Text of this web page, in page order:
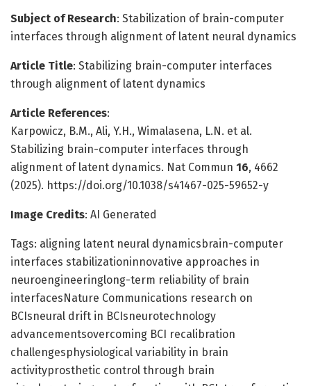
Subject of Research: Stabilization of brain-computer
interfaces through alignment of latent neural dynamics
Article Title: Stabilizing brain-computer interfaces
through alignment of latent dynamics
Article References:
Karpowicz, B.M., Ali, Y.H., Wimalasena, L.N. et al.
Stabilizing brain-computer interfaces through
alignment of latent dynamics. Nat Commun 16, 4662
(2025). https://doi.org/10.1038/s41467-025-59652-y
Image Credits: AI Generated
Tags: aligning latent neural dynamicsbrain-computer
interfaces stabilizationinnovative approaches in
neuroengineeringlong-term reliability of brain
interfacesNature Communications research on
BCIsneural drift in BCIsneurotechnology
advancementsovercoming BCI recalibration
challengesphysiological variability in brain
activityprosthetic control through brain